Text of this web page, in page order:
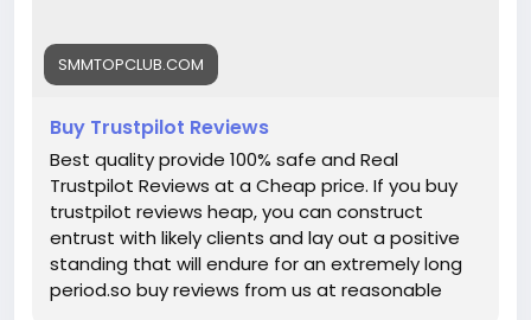
SMMTOPCLUB.COM
Buy Trustpilot Reviews
Best quality provide 100% safe and Real
Trustpilot Reviews at a Cheap price. If you buy
trustpilot reviews heap, you can construct
entrust with likely clients and lay out a positive
standing that will endure for an extremely long
period.so buy reviews from us at reasonable